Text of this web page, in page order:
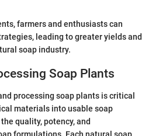
farmers and enthusiasts can
leading to greater yields and
soap industry.
Soap Plants
processing soap plants is critical
materials into usable soap
quality, potency, and